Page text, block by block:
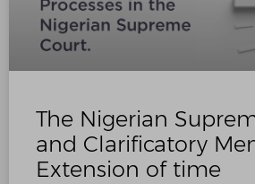
The Nigerian
and Clarificatory
Extension of time